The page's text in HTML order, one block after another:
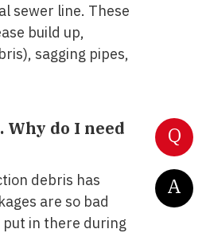
sewer line. These
build up,
sagging pipes,
Why do I need
debris has
are so bad
put in there during
Q
A